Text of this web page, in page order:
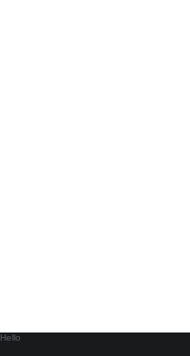
Hello